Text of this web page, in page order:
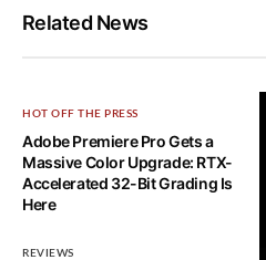
Related News
HOT OFF THE PRESS
Adobe Premiere Pro Gets a
Massive Color Upgrade: RTX-
Accelerated 32-Bit Grading Is
Here
REVIEWS